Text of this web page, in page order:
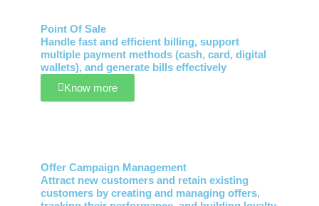
Point Of Sale
Handle fast and efficient billing, support
multiple payment methods (cash, card, digital
wallets), and generate bills effectively
Know more
Offer Campaign Management
Attract new customers and retain existing
customers by creating and managing offers,